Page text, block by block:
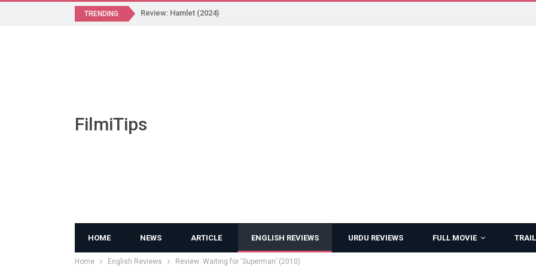
TRENDING Review: Hamlet (2024)
FilmiTips
HOME NEWS ARTICLE ENGLISH REVIEWS URDU REVIEWS FULL MOVIE
Home English Reviews Review: Waiting for ‘Superman’ (2010)